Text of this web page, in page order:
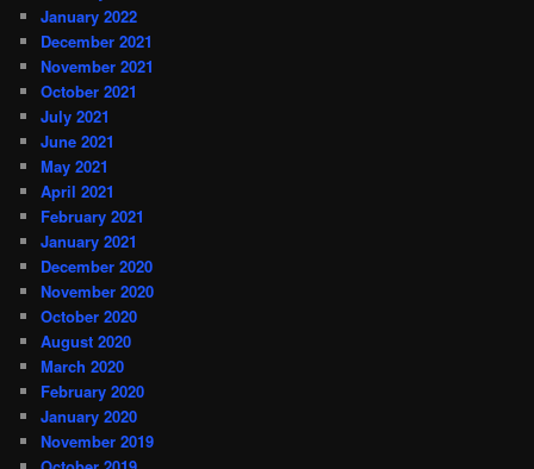
January 2022
December 2021
November 2021
October 2021
July 2021
June 2021
May 2021
April 2021
February 2021
January 2021
December 2020
November 2020
October 2020
August 2020
March 2020
February 2020
January 2020
November 2019